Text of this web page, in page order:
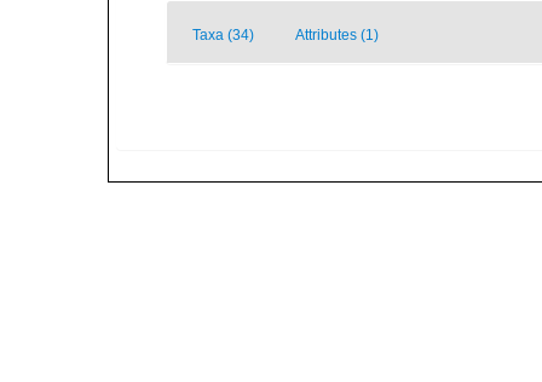
Taxa (34) Attributes (1)